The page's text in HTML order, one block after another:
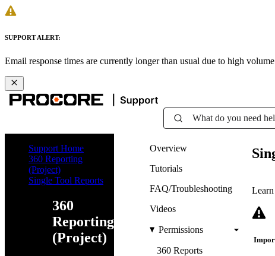
SUPPORT ALERT:
Email response times are currently longer than usual due to high
What do you need
Support Home
360 Reporting
(Project)
Single Tool Reports
360
Reporting
(Project)
Overview
Tutorials
FAQ/Troubleshooting
Videos
Permissions
360 Reports